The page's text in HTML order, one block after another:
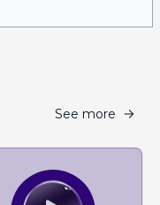
See more